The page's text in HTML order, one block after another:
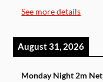
See more details
August 31, 2026
Monday Night 2m Net